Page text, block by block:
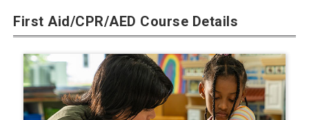
First Aid/CPR/AED Course Details